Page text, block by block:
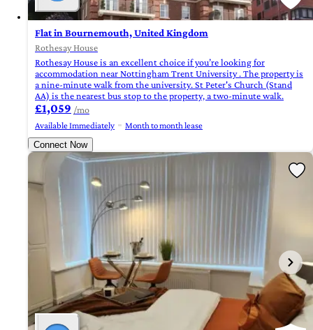
Flat in Bournemouth, United Kingdom
Rothesay House
Rothesay House is an excellent choice if you’re looking for
accommodation near Nottingham Trent University . The property is
a nine-minute walk from the university. St Peter's Church (Stand
AA) is the nearest bus stop to the property, a two-minute walk.
£1,059 /mo
Available Immediately
Month to month lease
Connect Now